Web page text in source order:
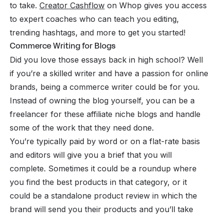
to take. Creator Cashflow on Whop gives you access
to expert coaches who can teach you editing,
trending hashtags, and more to get you started!
Commerce Writing for Blogs
Did you love those essays back in high school? Well
if you’re a skilled writer and have a passion for online
brands, being a commerce writer could be for you.
Instead of owning the blog yourself, you can be a
freelancer for these affiliate niche blogs and handle
some of the work that they need done.
You’re typically paid by word or on a flat-rate basis
and editors will give you a brief that you will
complete. Sometimes it could be a roundup where
you find the best products in that category, or it
could be a standalone product review in which the
brand will send you their products and you’ll take